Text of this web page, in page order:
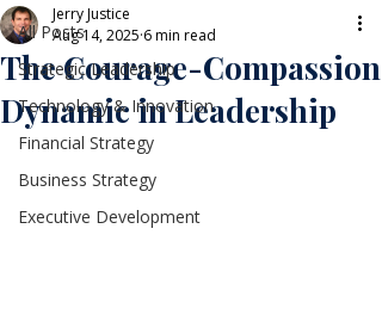
All Posts
Strategic Leadership
Technology & Innovation
Financial Strategy
Business Strategy
Executive Development
The Courage-Compassion
Dynamic in Leadership
Jerry Justice
Aug 14, 2025 6 min read